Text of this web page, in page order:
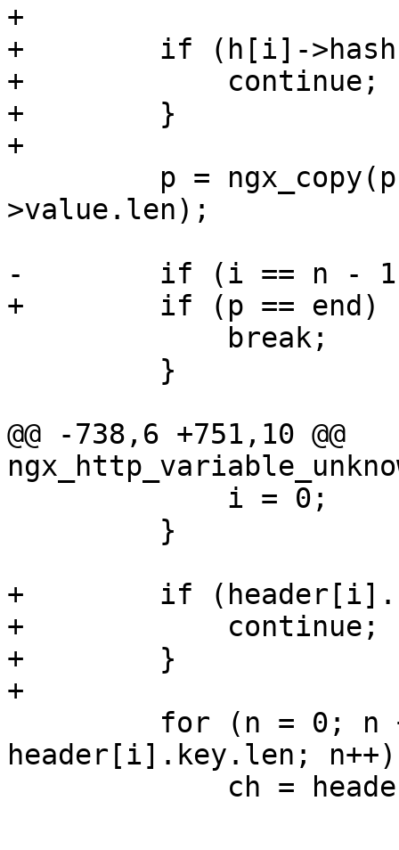
+
+        if (h[i]->hash
+            continue;
+        }
+
>value.len);
-        if (i == n -
+        if (p == end)
@@ -738,6 +751,10 @@
+        if
+            continue;
+        }
+
header[i].key.len;